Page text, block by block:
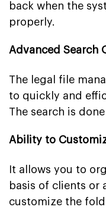
back when the
properly.
Advanced Search
The legal file
to quickly and
The search is
Ability to
It allows you to
basis of clients or
customize the